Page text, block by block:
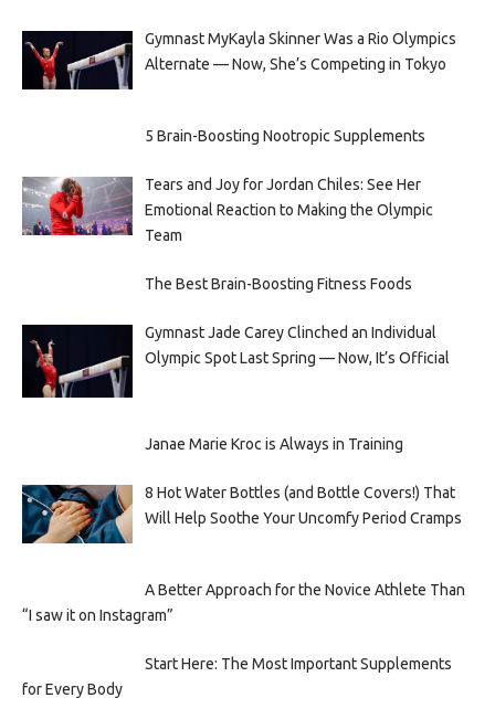
Gymnast MyKayla Skinner Was a Rio Olympics
Alternate — Now, She’s Competing in Tokyo
5 Brain-Boosting Nootropic Supplements
Tears and Joy for Jordan Chiles: See Her
Emotional Reaction to Making the Olympic
Team
The Best Brain-Boosting Fitness Foods
Gymnast Jade Carey Clinched an Individual
Olympic Spot Last Spring — Now, It’s Official
Janae Marie Kroc is Always in Training
8 Hot Water Bottles (and Bottle Covers!) That
Will Help Soothe Your Uncomfy Period Cramps
A Better Approach for the Novice Athlete Than
“I saw it on Instagram”
Start Here: The Most Important Supplements
for Every Body